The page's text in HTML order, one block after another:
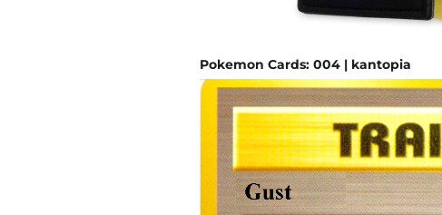
Pokemon Cards: 004 | kantopia